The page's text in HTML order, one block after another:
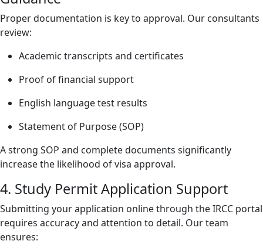
Proper documentation is key to approval. Our consultants
review:
Academic transcripts and certificates
Proof of financial support
English language test results
Statement of Purpose (SOP)
A strong SOP and complete documents significantly
increase the likelihood of visa approval.
4. Study Permit Application Support
Submitting your application online through the IRCC portal
requires accuracy and attention to detail. Our team
ensures: